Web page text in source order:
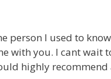
person I used to
with you. I cant wait
highly recommend